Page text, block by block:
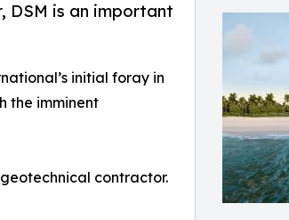
DSM is an important
initial foray in
the imminent
contractor.